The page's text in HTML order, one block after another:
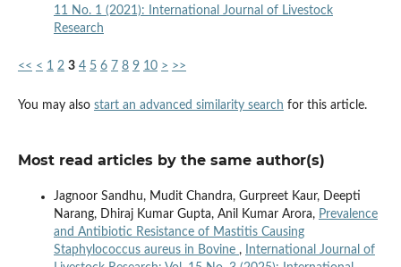
11 No. 1 (2021): International Journal of Livestock
Research
<< < 1 2 3 4 5 6 7 8 9 10 > >>
You may also start an advanced similarity search for this article.
Most read articles by the same author(s)
Jagnoor Sandhu, Mudit Chandra, Gurpreet Kaur, Deepti
Narang, Dhiraj Kumar Gupta, Anil Kumar Arora, Prevalence
and Antibiotic Resistance of Mastitis Causing
Staphylococcus aureus in Bovine ,
International Journal of